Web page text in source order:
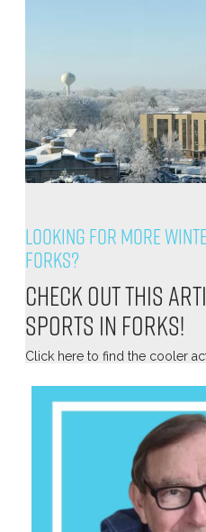
Looking for more
Forks?
Check out this
sports in Forks!
Click hereto find the cooler